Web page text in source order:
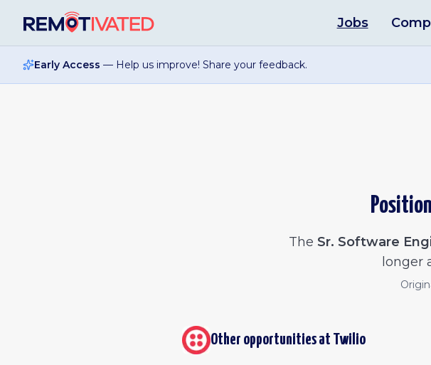
Jobs
Early Access — Help us improve! Share your feedback.
The Sr. Software
longer
Other opportunities at Twilio